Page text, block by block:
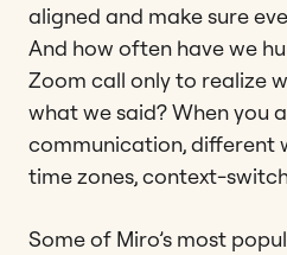
aligned and make sure
And how often have we
Zoom call only to realize
what we said? When you
communication, different
time zones, context-
Some of Miro’s most